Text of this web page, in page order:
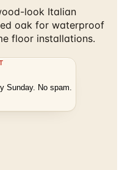
look Italian
oak for waterproof
floor installations.
Sunday. No spam.